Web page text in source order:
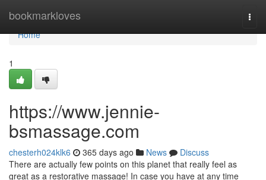
bookmarkloves
Home
Home
1
https://www.jennie-
bsmassage.com
chesterh024klk6 365 days ago News
Discuss
There are actually few points on this planet that really feel as
great as a restorative massage! In case you have at any time